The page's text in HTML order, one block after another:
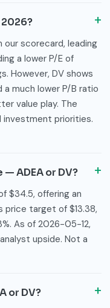
our scorecard, leading
a lower P/E of
However, DV shows
a much lower P/B ratio
value play. The
investment priorities.
ADEA or DV?
$34.5, offering an
price target of $13.38,
As of 2026-05-12,
upside. Not a
or DV?